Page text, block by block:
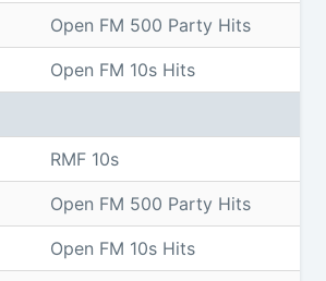
Open FM 500 Party Hits
Open FM 10s Hits
RMF 10s
Open FM 500 Party Hits
Open FM 10s Hits